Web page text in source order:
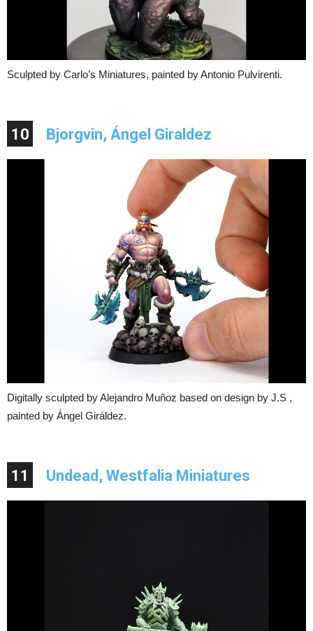
Sculpted by Carlo’s Miniatures, painted by Antonio Pulvirenti.
10 Bjorgvin, Ángel Giraldez
Digitally sculpted by Alejandro Muñoz based on design by J.S ,
painted by Ángel Giráldez.
11 Undead, Westfalia Miniatures